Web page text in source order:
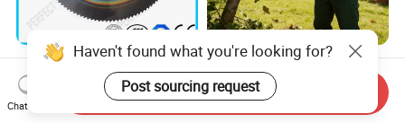
HSS Cold Dmo5 Circular
Saw Blade for Metal
US$5.00-200.00
Portable Garden Chain Saw,
Professional Wood Cutting
Chainsaw for Landscaping
& Tree Pruning
US$19.50-20.00
Chat Now
Send Inquiry